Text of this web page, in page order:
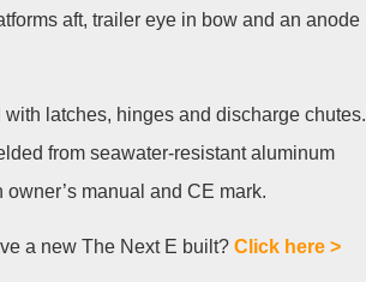
aft, trailer eye in bow and an anode
latches, hinges and discharge chutes.
from seawater-resistant aluminum
manual and CE mark.
a new The Next E built? Click here >